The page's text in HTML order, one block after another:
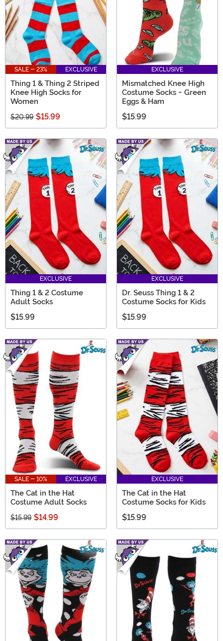
SALE - 23% EXCLUSIVE
Thing 1 & Thing 2 Striped
Knee High Socks for
Women
$20.99 $15.99
EXCLUSIVE
Mismatched Knee High
Costume Socks - Green
Eggs & Ham
$15.99
EXCLUSIVE
Thing 1 & 2 Costume
Adult Socks
$15.99
EXCLUSIVE
Dr. Seuss Thing 1 & 2
Costume Socks for Kids
$15.99
SALE - 10% EXCLUSIVE
The Cat in the Hat
Costume Adult Socks
$15.99 $14.99
EXCLUSIVE
The Cat in the Hat
Costume Socks for Kids
$15.99